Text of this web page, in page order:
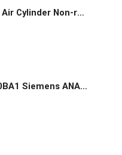
SMC C(D)76K-S/T Air Cylinder Non-rotating Single Acting Single Rod
6ES7134-6GD01-0BA1 Siemens ANALOG INPUT MODULE, AI 4XI 2-/4-WIRE STANDARD, PACKING UNIT: 1 PIECE, FITS TO BU-TYPE A0, A1